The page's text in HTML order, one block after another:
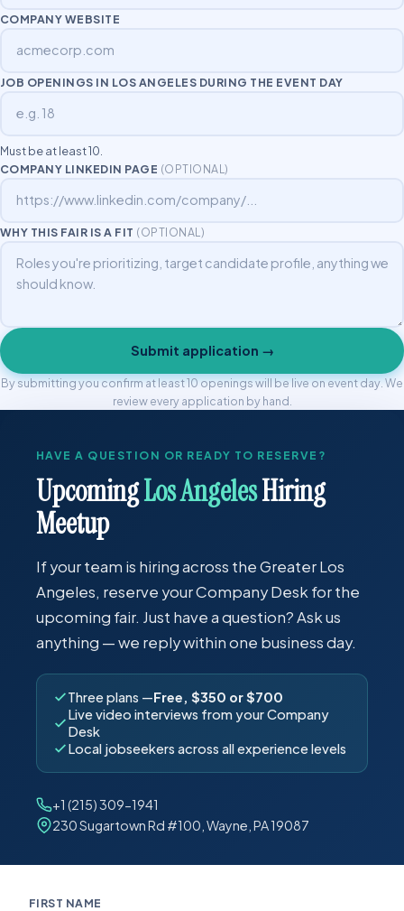
COMPANY WEBSITE
JOB OPENINGS IN LOS ANGELES DURING THE EVENT DAY
Must be at least 10.
COMPANY LINKEDIN PAGE (OPTIONAL)
WHY THIS FAIR IS A FIT (OPTIONAL)
Submit application →
By submitting you confirm at least 10 openings will be live on event day. We
review every application by hand.
HAVE A QUESTION OR READY TO RESERVE?
UpcomingLos AngelesHiring
Meetup
If your team is hiring across the Greater Los
Angeles, reserve your Company Desk for the
upcoming fair. Just have a question? Ask us
anything — we reply within one business day.
Three plans —Free, $350 or $700
Live video interviews from your Company
Desk
Local jobseekers across all experience levels
+1 (215) 309-1941
230 Sugartown Rd #100, Wayne, PA 19087
FIRST NAME